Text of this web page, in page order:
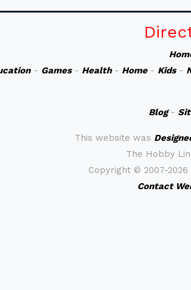
- Games- Health- Home- Kids-
Blog-
This website was
The Hobby
Copyright © 2007-
Contact